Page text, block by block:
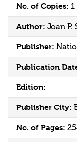
No. of Copies: 1
Author: Joan P.
Publisher:
Publication
Edition:
Publisher City:
No. of Pages: